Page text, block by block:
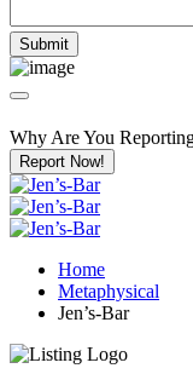
Why Are You
Report Now!
Home
Metaphysical
Jen’s-Bar